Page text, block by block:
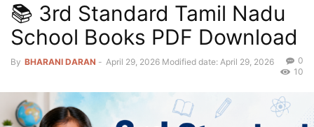
📚 3rd Standard Tamil Nadu
School Books PDF Download
By BHARANI DARAN - April 29, 2026 Modified date: April 29, 2026
0
10